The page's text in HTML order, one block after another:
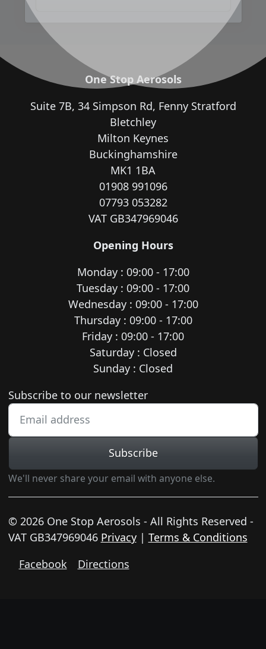
One Stop Aerosols
Suite 7B, 34 Simpson Rd, Fenny Stratford
Bletchley
Milton Keynes
Buckinghamshire
MK1 1BA
01908 991096
07793 053282
VAT GB347969046
Opening Hours
Monday : 09:00 - 17:00
Tuesday : 09:00 - 17:00
Wednesday : 09:00 - 17:00
Thursday : 09:00 - 17:00
Friday : 09:00 - 17:00
Saturday : Closed
Sunday : Closed
Newsletter subscription
Subscribe to our newsletter
Subscribe
We'll never share your email with anyone else.
© 2026 One Stop Aerosols - All Rights Reserved -
VAT GB347969046 Privacy| Terms & Conditions
Facebook
Directions